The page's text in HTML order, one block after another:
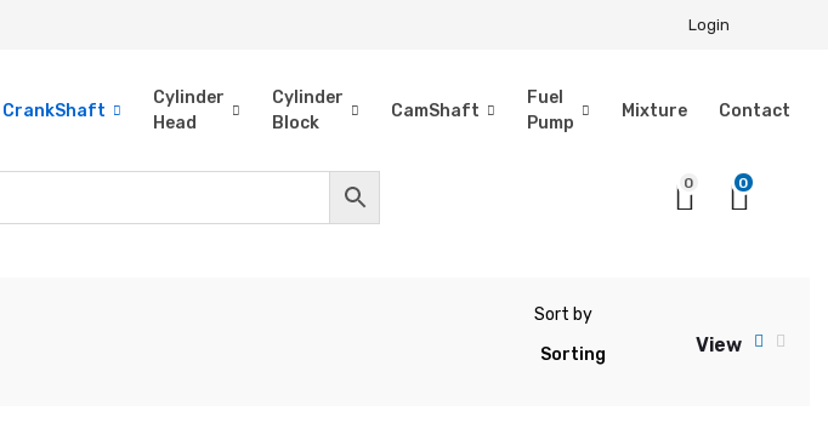
Login
CrankShaft
Cylinder
Head
Cylinder
Block
CamShaft
Fuel
Pump
Mixture Contact
0 0
Sort by
View